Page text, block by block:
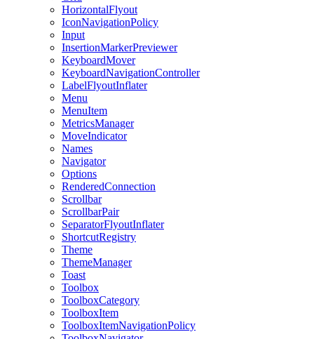
HorizontalFlyout
IconNavigationPolicy
Input
InsertionMarkerPreviewer
KeyboardMover
KeyboardNavigationController
LabelFlyoutInflater
Menu
MenuItem
MetricsManager
MoveIndicator
Names
Navigator
Options
RenderedConnection
Scrollbar
ScrollbarPair
SeparatorFlyoutInflater
ShortcutRegistry
Theme
ThemeManager
Toast
Toolbox
ToolboxCategory
ToolboxItem
ToolboxItemNavigationPolicy